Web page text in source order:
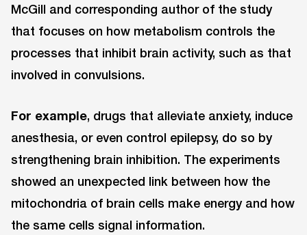
McGill and corresponding author of the study
that focuses on how metabolism controls the
processes that inhibit brain activity, such as that
involved in convulsions.
For example, drugs that alleviate anxiety, induce
anesthesia, or even control epilepsy, do so by
strengthening brain inhibition. The experiments
showed an unexpected link between how the
mitochondria of brain cells make energy and how
the same cells signal information.